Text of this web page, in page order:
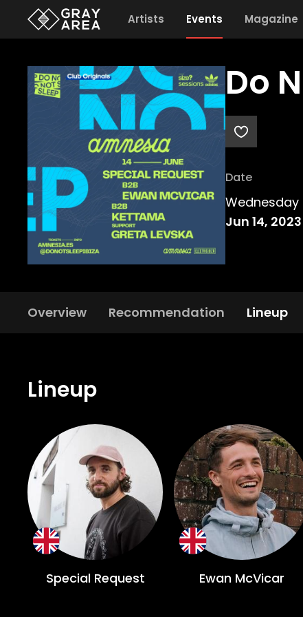
Artists Events Magazine
Do
Date
Wednesday
Jun 14, 2023
Overview Recommendation Lineup
Lineup
Special Request Ewan McVicar